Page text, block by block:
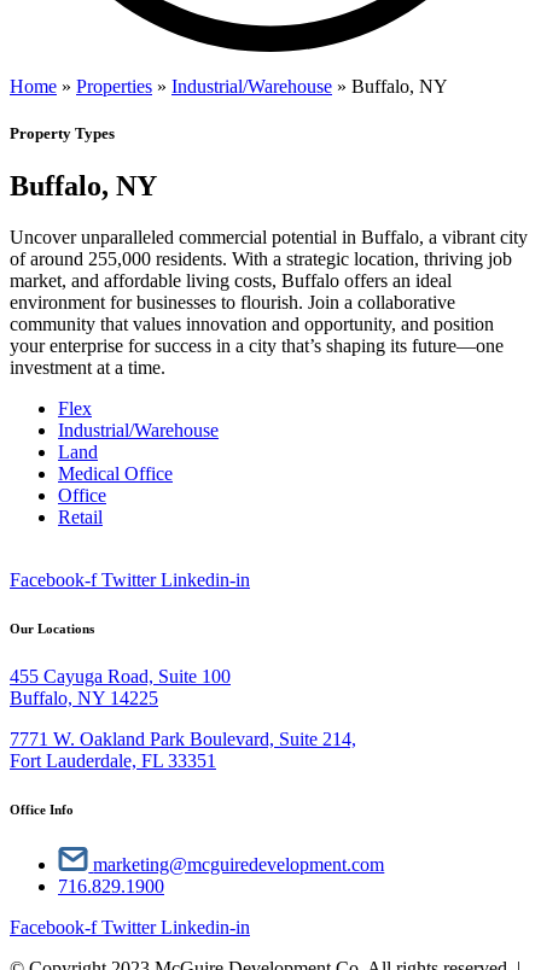
Home » Properties » Industrial/Warehouse » Buffalo, NY
Property Types
Buffalo, NY
Uncover unparalleled commercial potential in Buffalo, a vibrant city
of around 255,000 residents. With a strategic location, thriving job
market, and affordable living costs, Buffalo offers an ideal
environment for businesses to flourish. Join a collaborative
community that values innovation and opportunity, and position
your enterprise for success in a city that’s shaping its future—one
investment at a time.
Flex
Industrial/Warehouse
Land
Medical Office
Office
Retail
Facebook-f Twitter Linkedin-in
Our Locations
455 Cayuga Road, Suite 100
Buffalo, NY 14225
7771 W. Oakland Park Boulevard, Suite 214,
Fort Lauderdale, FL 33351
Office Info
marketing@mcguiredevelopment.com
716.829.1900
Facebook-f Twitter Linkedin-in